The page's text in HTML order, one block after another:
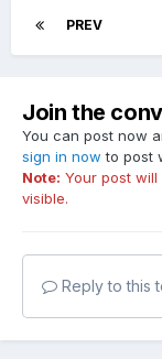
PREV
Join the
You can post now
sign in now to post
Note: Your post
visible.
Reply to this